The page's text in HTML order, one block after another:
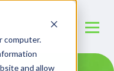
computer.
and allow